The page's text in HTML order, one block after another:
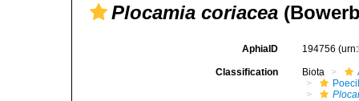
Plocamia coriacea
AphiaID 194756
Classification Biota